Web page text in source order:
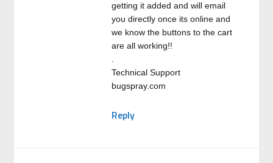
getting it added and will email
you directly once its online and
we know the buttons to the cart
are all working!!
Technical Support
bugspray.com
Reply